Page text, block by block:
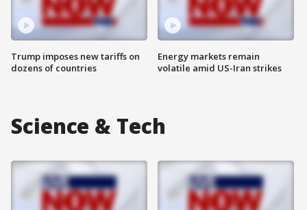
Trump imposes new tariffs on
dozens of countries
Energy markets remain
volatile amid US-Iran strikes
Science & Tech